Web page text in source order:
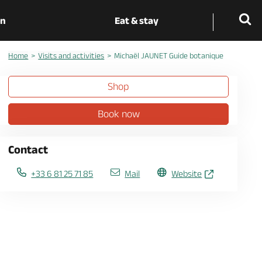
Eat & stay
Home Visits and activities Michaël JAUNET Guide botanique
Shop
Book now
Contact
+33 6 81 25 71 85 Mail Website